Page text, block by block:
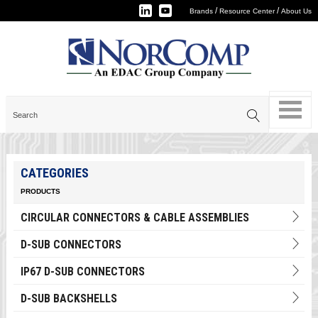
Brands /Resource Center/About Us
CATEGORIES
PRODUCTS
CIRCULAR CONNECTORS & CABLE ASSEMBLIES
D-SUB CONNECTORS
IP67 D-SUB CONNECTORS
D-SUB BACKSHELLS